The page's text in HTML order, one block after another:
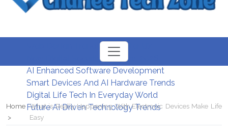
Web Design Trends For Better UX
New Digital Security Systems 2026
AI Enhanced Software Development
Smart Devices And AI Hardware Trends
Digital Life Tech In Everyday World
Future AI Driven Technology Trends
Home What is Really Happening With Electronic Devices Make Life
Easy